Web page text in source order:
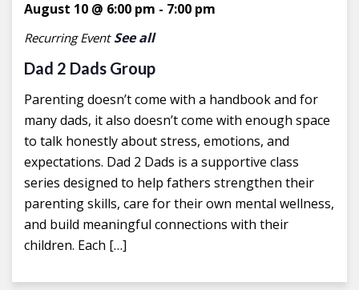
Dad 2 Dads Group
August 10 @ 6:00 pm - 7:00 pm
Recurring Event See all
Parenting doesn’t come with a handbook and for
many dads, it also doesn’t come with enough space
to talk honestly about stress, emotions, and
expectations. Dad 2 Dads is a supportive class
series designed to help fathers strengthen their
parenting skills, care for their own mental wellness,
and build meaningful connections with their
children. Each […]